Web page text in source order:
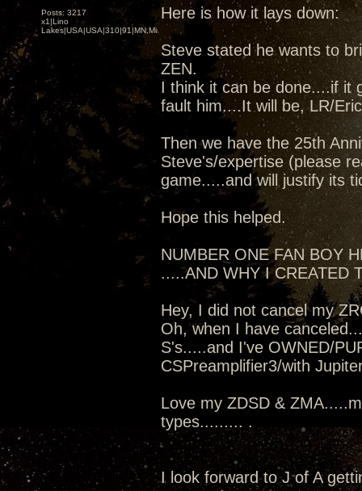
Posts: 3217
x1|Lino
Lakes|USA|USA|310|91|MN,Minnesota
Here is how it lays down:
Steve stated he wants to
ZEN.
I think it can be done....if it
fault him....It will be, LR/
Then we have the 25th
Steve's/expertise (please
game.....and will justify its
Hope this helped.
NUMBER ONE FAN BOY
.....AND WHY I CREATED
Hey, I did not cancel my
Oh, when I have
S's.....and I've OWNED/
CSPreamplifier3/with
Love my ZDSD &
types......... .
I look forward to J of A